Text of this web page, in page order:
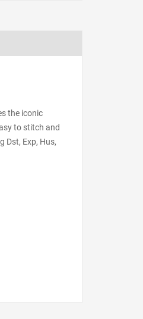
the iconic
to stitch and
Dst, Exp, Hus,